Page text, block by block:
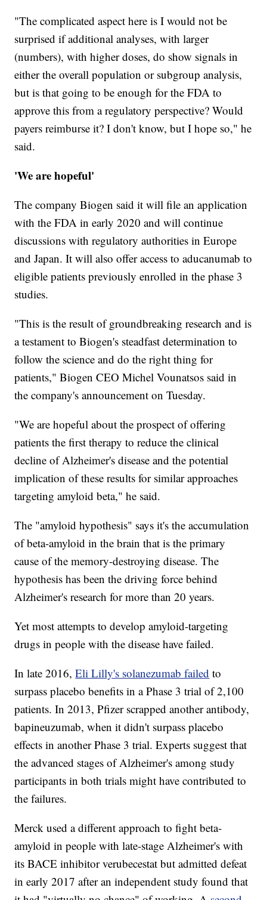
"The complicated aspect here is I would not be
surprised if additional analyses, with larger
(numbers), with higher doses, do show signals in
either the overall population or subgroup analysis,
but is that going to be enough for the FDA to
approve this from a regulatory perspective? Would
payers reimburse it? I don't know, but I hope so," he
said.
'We are hopeful'
The company Biogen said it will file an application
with the FDA in early 2020 and will continue
discussions with regulatory authorities in Europe
and Japan. It will also offer access to aducanumab to
eligible patients previously enrolled in the phase 3
studies.
"This is the result of groundbreaking research and is
a testament to Biogen's steadfast determination to
follow the science and do the right thing for
patients," Biogen CEO Michel Vounatsos said in
the company's announcement on Tuesday.
"We are hopeful about the prospect of offering
patients the first therapy to reduce the clinical
decline of Alzheimer's disease and the potential
implication of these results for similar approaches
targeting amyloid beta," he said.
The "amyloid hypothesis" says it's the accumulation
of beta-amyloid in the brain that is the primary
cause of the memory-destroying disease. The
hypothesis has been the driving force behind
Alzheimer's research for more than 20 years.
Yet most attempts to develop amyloid-targeting
drugs in people with the disease have failed.
In late 2016,Eli Lilly's solanezumab failed to
surpass placebo benefits in a Phase 3 trial of 2,100
patients. In 2013, Pfizer scrapped another antibody,
bapineuzumab, when it didn't surpass placebo
effects in another Phase 3 trial. Experts suggest that
the advanced stages of Alzheimer's among study
participants in both trials might have contributed to
the failures.
Merck used a different approach to fight beta-
amyloid in people with late-stage Alzheimer's with
its BACE inhibitor verubecestat but admitted defeat
in early 2017 after an independent study found that